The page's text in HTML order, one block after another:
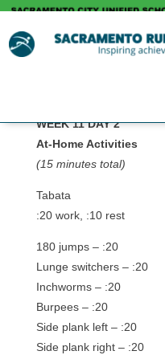
WEEK 11 DAY 2
At-Home Activities
(15 minutes total)
Tabata
:20 work, :10 rest
180 jumps – :20
Lunge switchers – :20
Inchworms – :20
Burpees – :20
Side plank left – :20
Side plank right – :20